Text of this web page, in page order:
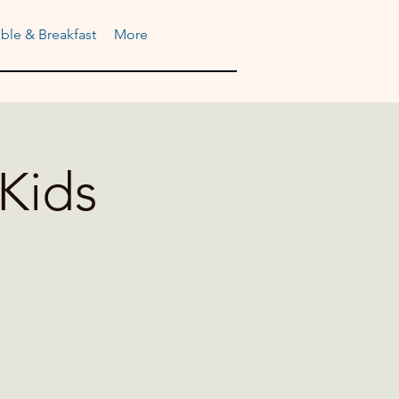
& Breakfast More